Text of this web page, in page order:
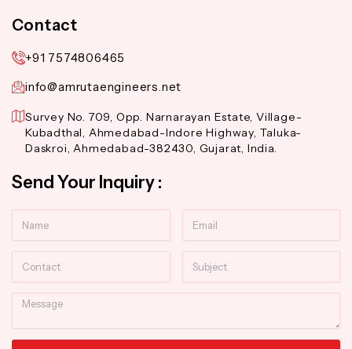
Contact
+91 7574806465
info@amrutaengineers.net
Survey No. 709, Opp. Narnarayan Estate, Village-
Kubadthal, Ahmedabad-Indore Highway, Taluka-
Daskroi, Ahmedabad-382430, Gujarat, India.
Send Your Inquiry :
Message